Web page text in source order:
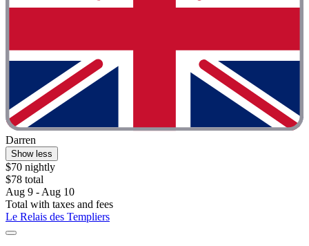
Darren
Show less
$70 nightly
$78 total
Aug 9 - Aug 10
Total with taxes and fees
Le Relais des Templiers